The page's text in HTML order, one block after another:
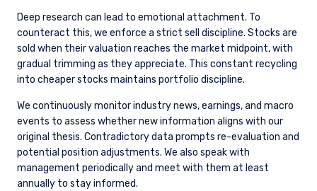
Deep research can lead to emotional attachment. To
counteract this, we enforce a strict sell discipline. Stocks are
sold when their valuation reaches the market midpoint, with
gradual trimming as they appreciate. This constant recycling
into cheaper stocks maintains portfolio discipline.
We continuously monitor industry news, earnings, and macro
events to assess whether new information aligns with our
original thesis. Contradictory data prompts re-evaluation and
potential position adjustments. We also speak with
management periodically and meet with them at least
annually to stay informed.